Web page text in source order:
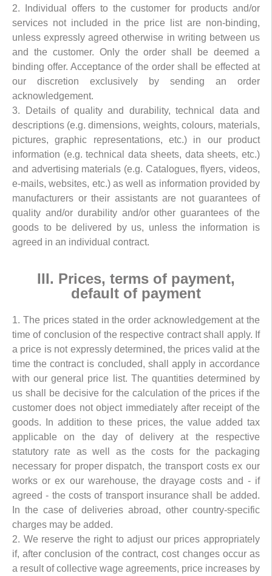
2. Individual offers to the customer for products and/or
services not included in the price list are non-binding,
unless expressly agreed otherwise in writing between us
and the customer. Only the order shall be deemed a
binding offer. Acceptance of the order shall be effected at
our discretion exclusively by sending an order
acknowledgement.
3. Details of quality and durability, technical data and
descriptions (e.g. dimensions, weights, colours, materials,
pictures, graphic representations, etc.) in our product
information (e.g. technical data sheets, data sheets, etc.)
and advertising materials (e.g. Catalogues, flyers, videos,
e-mails, websites, etc.) as well as information provided by
manufacturers or their assistants are not guarantees of
quality and/or durability and/or other guarantees of the
goods to be delivered by us, unless the information is
agreed in an individual contract.
III. Prices, terms of payment,
default of payment
1. The prices stated in the order acknowledgement at the
time of conclusion of the respective contract shall apply. If
a price is not expressly determined, the prices valid at the
time the contract is concluded, shall apply in accordance
with our general price list. The quantities determined by
us shall be decisive for the calculation of the prices if the
customer does not object immediately after receipt of the
goods. In addition to these prices, the value added tax
applicable on the day of delivery at the respective
statutory rate as well as the costs for the packaging
necessary for proper dispatch, the transport costs ex our
works or ex our warehouse, the drayage costs and - if
agreed - the costs of transport insurance shall be added.
In the case of deliveries abroad, other country-specific
charges may be added.
2. We reserve the right to adjust our prices appropriately
if, after conclusion of the contract, cost changes occur as
a result of collective wage agreements, price increases by